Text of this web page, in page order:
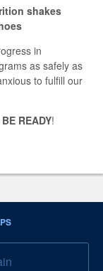
shakes
in
as safely as
to fulfill our
READY!